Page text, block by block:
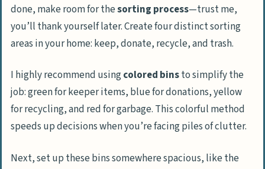
done, make room for thesorting process—trust me,
you’ll thank yourself later. Create four distinct sorting
areas in your home: keep, donate, recycle, and trash.
I highly recommend usingcolored binsto simplify the
job: green for keeper items, blue for donations, yellow
for recycling, and red for garbage. This colorful method
speeds up decisions when you’re facing piles of clutter.
Next, set up these bins somewhere spacious, like the